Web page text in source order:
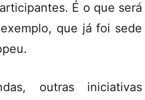
É o que será
que já foi sede
outras iniciativas